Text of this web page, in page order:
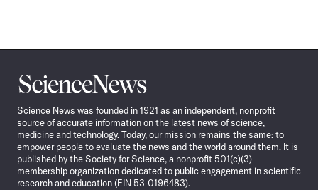
Science
News
Science News was founded in 1921 as an independent, nonprofit
source of accurate information on the latest news of science,
medicine and technology. Today, our mission remains the same: to
empower people to evaluate the news and the world around them. It is
published by the Society for Science, a nonprofit 501(c)(3)
membership organization dedicated to public engagement in scientific
research and education (EIN 53-0196483).